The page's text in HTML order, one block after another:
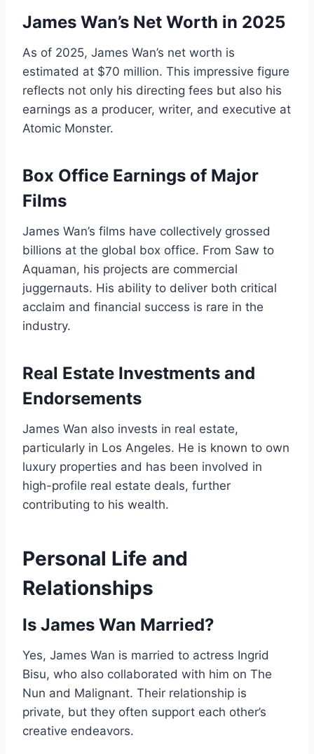
James Wan’s Net Worth in 2025
As of 2025, James Wan’s net worth is
estimated at $70 million. This impressive figure
reflects not only his directing fees but also his
earnings as a producer, writer, and executive at
Atomic Monster.
Box Office Earnings of Major
Films
James Wan’s films have collectively grossed
billions at the global box office. From Saw to
Aquaman, his projects are commercial
juggernauts. His ability to deliver both critical
acclaim and financial success is rare in the
industry.
Real Estate Investments and
Endorsements
James Wan also invests in real estate,
particularly in Los Angeles. He is known to own
luxury properties and has been involved in
high-profile real estate deals, further
contributing to his wealth.
Personal Life and
Relationships
Is James Wan Married?
Yes, James Wan is married to actress Ingrid
Bisu, who also collaborated with him on The
Nun and Malignant. Their relationship is
private, but they often support each other’s
creative endeavors.